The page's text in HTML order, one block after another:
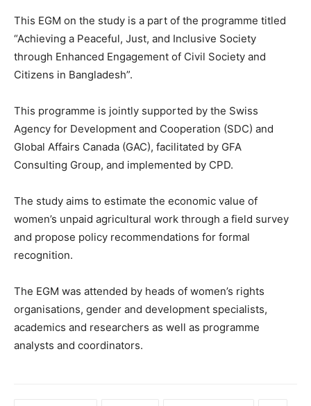
This EGM on the study is a part of the programme titled
“Achieving a Peaceful, Just, and Inclusive Society
through Enhanced Engagement of Civil Society and
Citizens in Bangladesh”.
This programme is jointly supported by the Swiss
Agency for Development and Cooperation (SDC) and
Global Affairs Canada (GAC), facilitated by GFA
Consulting Group, and implemented by CPD.
The study aims to estimate the economic value of
women’s unpaid agricultural work through a field survey
and propose policy recommendations for formal
recognition.
The EGM was attended by heads of women’s rights
organisations, gender and development specialists,
academics and researchers as well as programme
analysts and coordinators.